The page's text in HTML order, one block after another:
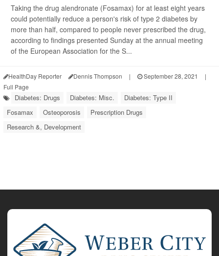
Taking the drug alendronate (Fosamax) for at least eight years
could potentially reduce a person's risk of type 2 diabetes by
more than half, compared to people never prescribed the drug,
according to findings presented Sunday at the annual meeting
of the European Association for the S...
HealthDay Reporter Dennis Thompson | September 28, 2021
|
Full Page
Diabetes: Drugs Diabetes: Misc.
Diabetes: Type II
Fosamax
Osteoporosis
Prescription Drugs
Research &, Development